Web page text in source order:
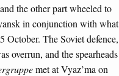
the other part wheeled to
in conjunction with what
October. The Soviet defence,
overrun, and the spearheads
met at Vyaz’ma on